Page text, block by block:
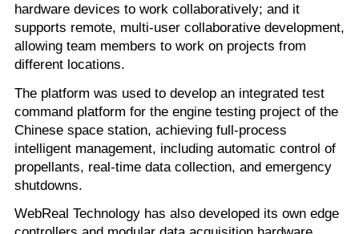
hardware devices to work collaboratively; and it
supports remote, multi-user collaborative development,
allowing team members to work on projects from
different locations.
The platform was used to develop an integrated test
command platform for the engine testing project of the
Chinese space station, achieving full-process
intelligent management, including automatic control of
propellants, real-time data collection, and emergency
shutdowns.
WebReal Technology has also developed its own edge